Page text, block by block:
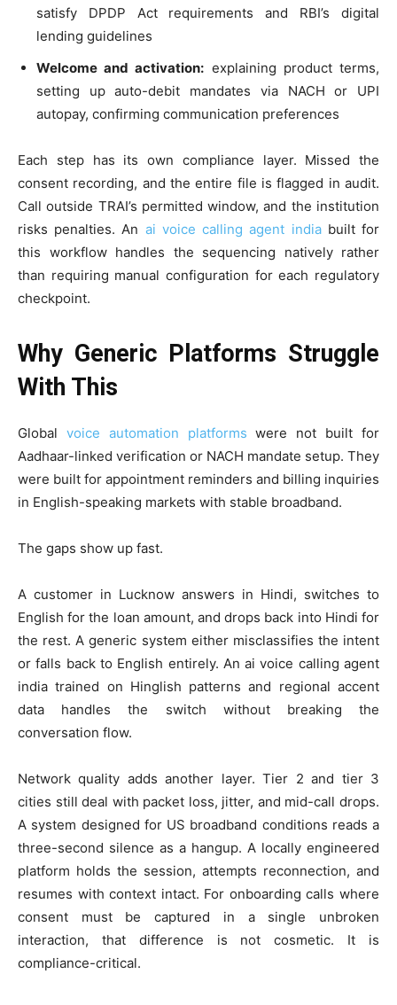
satisfy DPDP Act requirements and RBI’s digital
lending guidelines
Welcome and activation: explaining product terms,
setting up auto-debit mandates via NACH or UPI
autopay, confirming communication preferences
Each step has its own compliance layer. Missed the
consent recording, and the entire file is flagged in audit.
Call outside TRAI’s permitted window, and the institution
risks penalties. An ai voice calling agent indiabuilt for
this workflow handles the sequencing natively rather
than requiring manual configuration for each regulatory
checkpoint.
Why Generic Platforms Struggle
With This
Global voice automation platforms were not built for
Aadhaar-linked verification or NACH mandate setup. They
were built for appointment reminders and billing inquiries
in English-speaking markets with stable broadband.
The gaps show up fast.
A customer in Lucknow answers in Hindi, switches to
English for the loan amount, and drops back into Hindi for
the rest. A generic system either misclassifies the intent
or falls back to English entirely. An ai voice calling agent
india trained on Hinglish patterns and regional accent
data handles the switch without breaking the
conversation flow.
Network quality adds another layer. Tier 2 and tier 3
cities still deal with packet loss, jitter, and mid-call drops.
A system designed for US broadband conditions reads a
three-second silence as a hangup. A locally engineered
platform holds the session, attempts reconnection, and
resumes with context intact. For onboarding calls where
consent must be captured in a single unbroken
interaction, that difference is not cosmetic. It is
compliance-critical.